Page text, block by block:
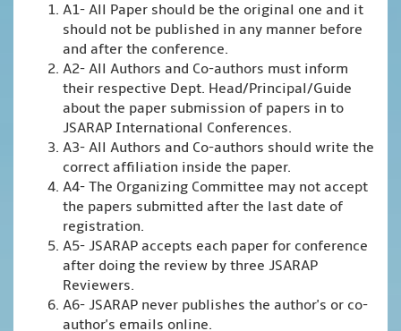
A1- All Paper should be the original one and it
should not be published in any manner before
and after the conference.
A2- All Authors and Co-authors must inform
their respective Dept. Head/Principal/Guide
about the paper submission of papers in to
JSARAP International Conferences.
A3- All Authors and Co-authors should write the
correct affiliation inside the paper.
A4- The Organizing Committee may not accept
the papers submitted after the last date of
registration.
A5- JSARAP accepts each paper for conference
after doing the review by three JSARAP
Reviewers.
A6- JSARAP never publishes the author's or co-
author's emails online.